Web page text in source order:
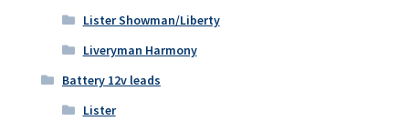
Lister Showman/Liberty
Liveryman Harmony
Battery 12v leads
Lister